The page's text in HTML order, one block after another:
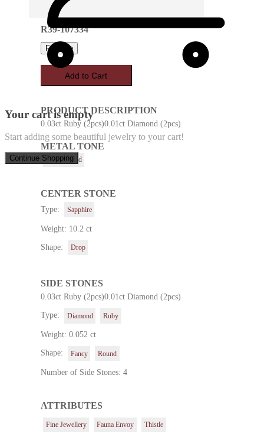
Your cart is empty
Start adding some beautiful jewelry to your cart!
Continue Shopping
R39-107334
Favorite
Add to Cart
PRODUCT DESCRIPTION
0.03ct Ruby (2pcs)0.01ct Diamond (2pcs)
METAL TONE
Yellow Gold
CENTER STONE
Type: Sapphire
Weight: 10.2 ct
Shape: Drop
SIDE STONES
0.03ct Ruby (2pcs)0.01ct Diamond (2pcs)
Type: Diamond Ruby
Weight: 0.052 ct
Shape: Fancy Round
Number of Side Stones: 4
ATTRIBUTES
Fine Jewellery Fauna Envoy Thistle